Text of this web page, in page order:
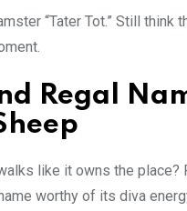
“Tater Tot.” Still think
Regal
like it owns the place?
worthy of its diva